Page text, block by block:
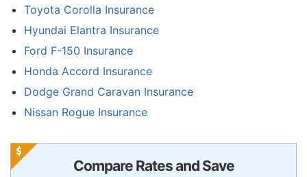
Toyota Corolla Insurance
Hyundai Elantra Insurance
Ford F-150 Insurance
Honda Accord Insurance
Dodge Grand Caravan Insurance
Nissan Rogue Insurance
Compare Rates and Save